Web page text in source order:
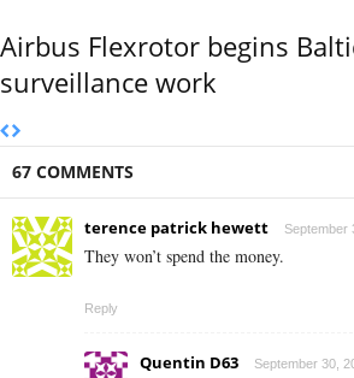
Airbus Flexrotor begins
surveillance work
67 COMMENTS
terence patrick hewett September
They won’t spend the money.
Reply
Quentin D63 September 30,